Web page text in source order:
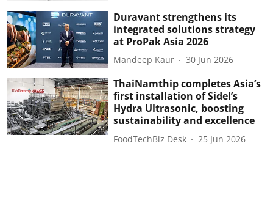
Duravant strengthens its
integrated solutions strategy
at ProPak Asia 2026
Mandeep Kaur 30 Jun 2026
ThaiNamthip completes Asia’s
first installation of Sidel’s
Hydra Ultrasonic, boosting
sustainability and excellence
FoodTechBiz Desk 25 Jun 2026